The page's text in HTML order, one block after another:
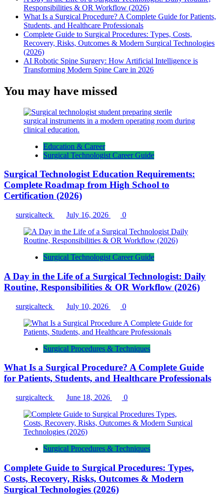
Responsibilities & OR Workflow (2026)
What Is a Surgical Procedure? A Complete Guide for Patients,
Students, and Healthcare Professionals
Complete Guide to Surgical Procedures: Types, Costs,
Recovery, Risks, Outcomes & Modern Surgical Technologies
(2026)
AI Robotic Spine Surgery: How Artificial Intelligence is
Transforming Modern Spine Care in 2026
You may have missed
Education & Career
Surgical Technologist Career Guide
Surgical Technologist Education Requirements:
Complete Roadmap from High School to
Certification (2026)
surgicalteck July 16, 2026 0
Surgical Technologist Career Guide
A Day in the Life of a Surgical Technologist: Daily
Routine, Responsibilities & OR Workflow (2026)
surgicalteck July 10, 2026 0
Surgical Procedures & Techniques
What Is a Surgical Procedure? A Complete Guide
for Patients, Students, and Healthcare Professionals
surgicalteck June 18, 2026 0
Surgical Procedures & Techniques
Complete Guide to Surgical Procedures: Types,
Costs, Recovery, Risks, Outcomes & Modern
Surgical Technologies (2026)